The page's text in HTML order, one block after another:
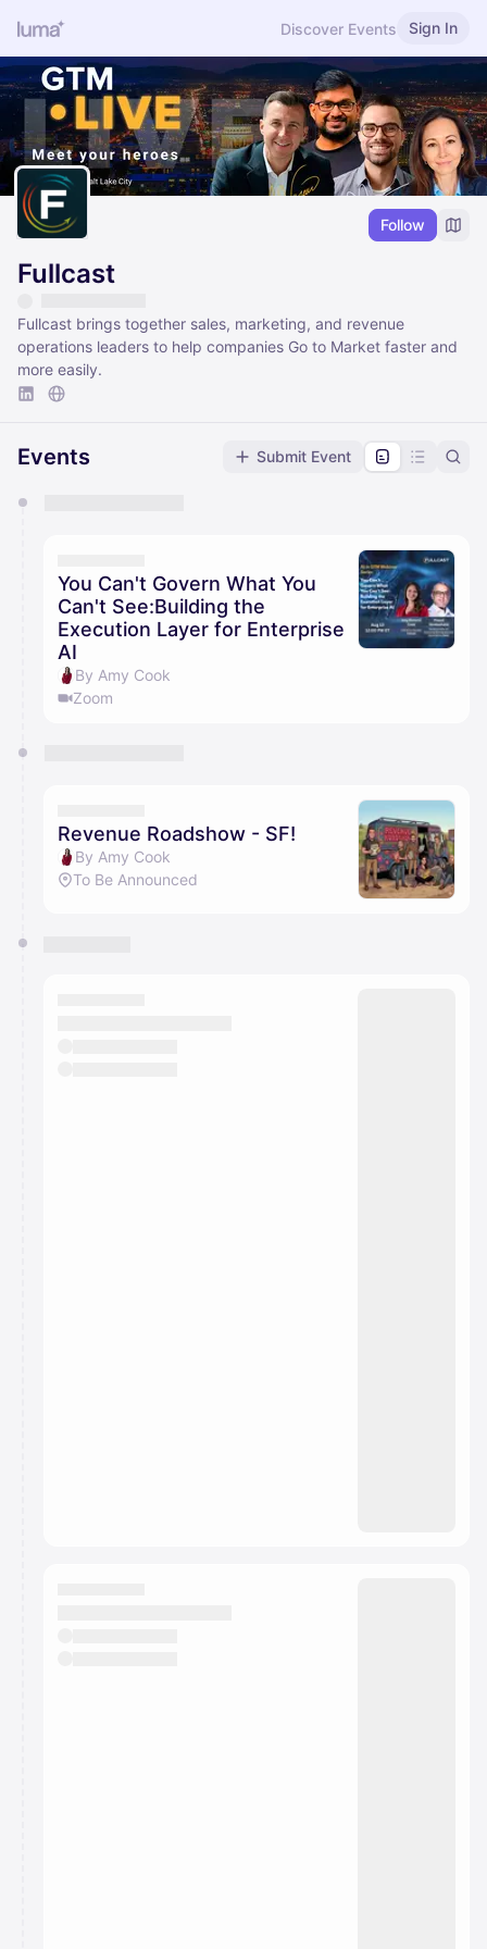
Discover Events Sign In
Follow
Fullcast
Fullcast brings together sales, marketing, and revenue
operations leaders to help companies Go to Market faster and
more easily.
Events Submit Event
They will show up on the schedule once approved
You Can't Govern What You
Can't See:Building the
Execution Layer for Enterprise
AI
By Amy Cook
Zoom
Revenue Roadshow - SF!
By Amy Cook
To Be Announced